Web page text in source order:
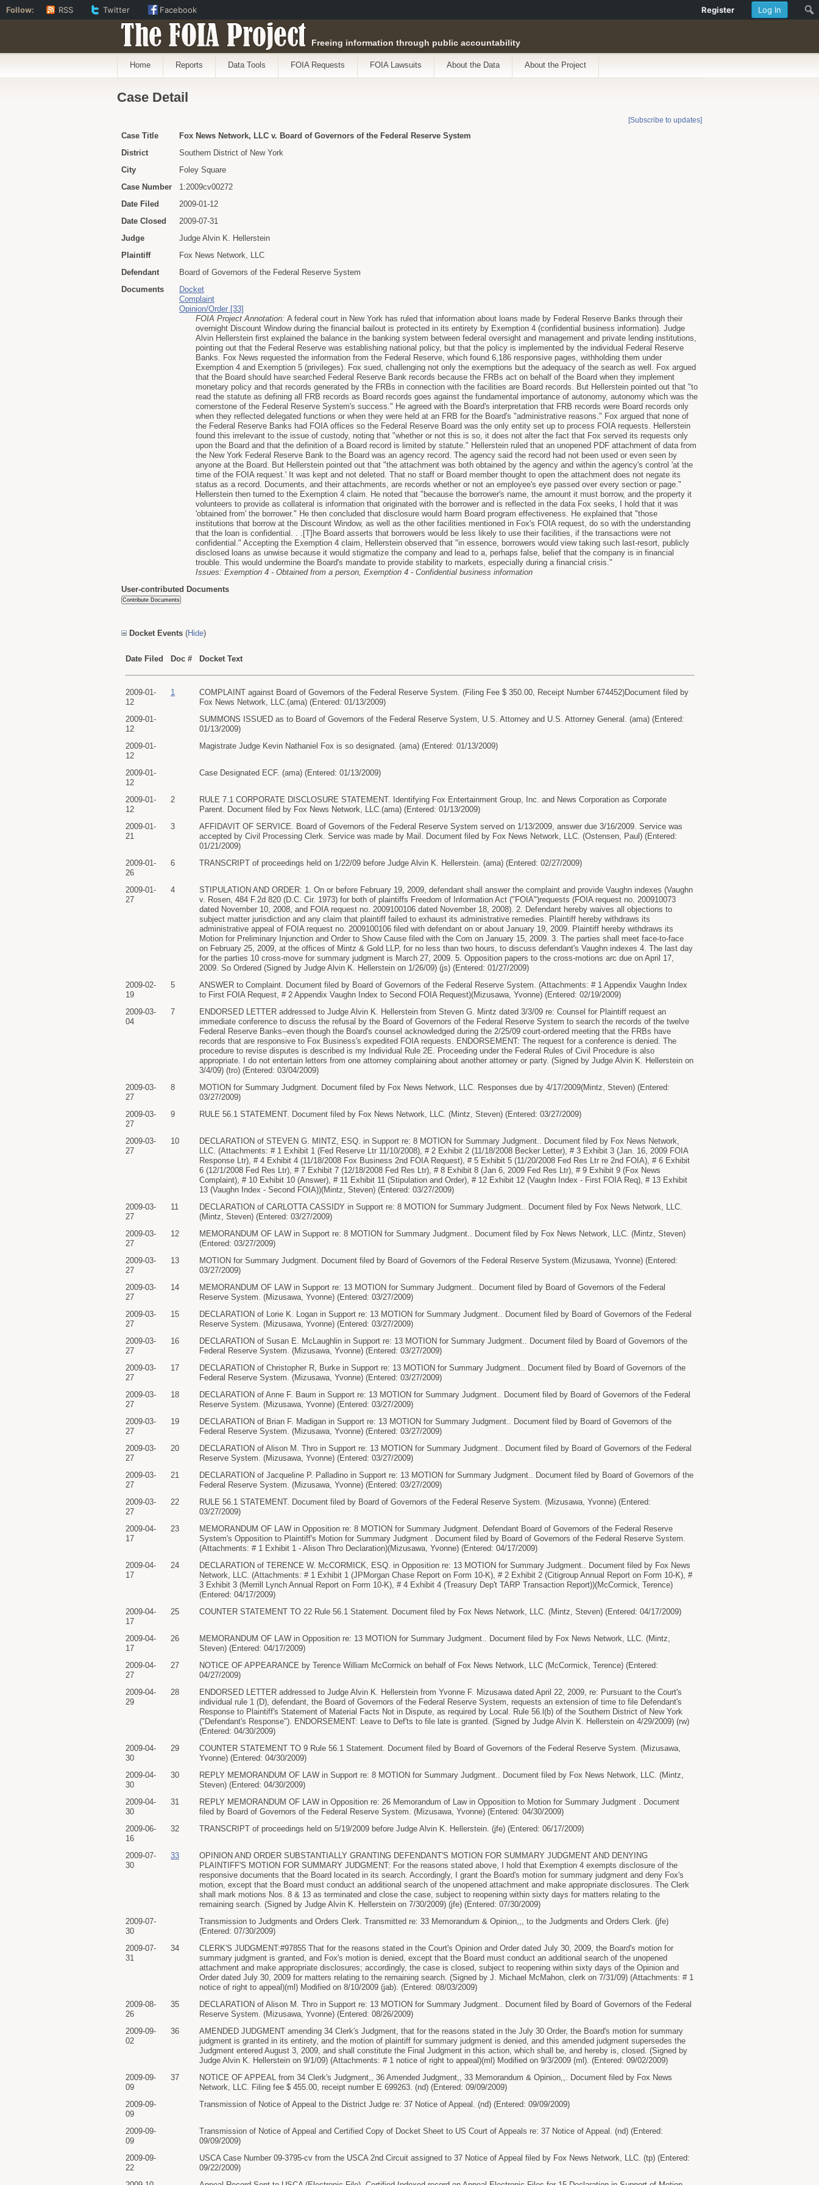
The FOIA Project Freeing information through public accountability
Home Reports Data Tools FOIA Requests FOIA Lawsuits About the Data About the Project
Case Detail
[Subscribe to updates]
Case Title
Fox News Network, LLC v. Board of Governors of the Federal Reserve System
District
Southern District of New York
City
Foley Square
Case Number
1:2009cv00272
Date Filed
2009-01-12
Date Closed
2009-07-31
Judge
Judge Alvin K. Hellerstein
Plaintiff
Fox News Network, LLC
Defendant
Board of Governors of the Federal Reserve System
Documents
Docket
Complaint
Opinion/Order [33]
FOIA Project Annotation: A federal court in New York has ruled that information about loans made by Federal Reserve Banks through their
overnight Discount Window during the financial bailout is protected in its entirety by Exemption 4 (confidential business information). Judge
Alvin Hellerstein first explained the balance in the banking system between federal oversight and management and private lending institutions,
pointing out that the Federal Reserve was establishing national policy, but that the policy is implemented by the individual Federal Reserve
Banks. Fox News requested the information from the Federal Reserve, which found 6,186 responsive pages, withholding them under
Exemption 4 and Exemption 5 (privileges). Fox sued, challenging not only the exemptions but the adequacy of the search as well. Fox argued
that the Board should have searched Federal Reserve Bank records because the FRBs act on behalf of the Board when they implement
monetary policy and that records generated by the FRBs in connection with the facilities are Board records. But Hellerstein pointed out that "to
read the statute as defining all FRB records as Board records goes against the fundamental importance of autonomy, autonomy which was the
cornerstone of the Federal Reserve System's success." He agreed with the Board's interpretation that FRB records were Board records only
when they reflected delegated functions or when they were held at an FRB for the Board's "administrative reasons." Fox argued that none of
the Federal Reserve Banks had FOIA offices so the Federal Reserve Board was the only entity set up to process FOIA requests. Hellerstein
found this irrelevant to the issue of custody, noting that "whether or not this is so, it does not alter the fact that Fox served its requests only
upon the Board and that the definition of a Board record is limited by statute." Hellerstein ruled that an unopened PDF attachment of data from
the New York Federal Reserve Bank to the Board was an agency record. The agency said the record had not been used or even seen by
anyone at the Board. But Hellerstein pointed out that "the attachment was both obtained by the agency and within the agency's control 'at the
time of the FOIA request.' It was kept and not deleted. That no staff or Board member thought to open the attachment does not negate its
status as a record. Documents, and their attachments, are records whether or not an employee's eye passed over every section or page."
Hellerstein then turned to the Exemption 4 claim. He noted that "because the borrower's name, the amount it must borrow, and the property it
volunteers to provide as collateral is information that originated with the borrower and is reflected in the data Fox seeks, I hold that it was
'obtained from' the borrower." He then concluded that disclosure would harm Board program effectiveness. He explained that "those
institutions that borrow at the Discount Window, as well as the other facilities mentioned in Fox's FOIA request, do so with the understanding
that the loan is confidential. . .[T]he Board asserts that borrowers would be less likely to use their facilities, if the transactions were not
confidential." Accepting the Exemption 4 claim, Hellerstein observed that "in essence, borrowers would view taking such last-resort, publicly
disclosed loans as unwise because it would stigmatize the company and lead to a, perhaps false, belief that the company is in financial
trouble. This would undermine the Board's mandate to provide stability to markets, especially during a financial crisis."
Issues: Exemption 4 - Obtained from a person, Exemption 4 - Confidential business information
User-contributed Documents
Docket Events (Hide)
Date Filed Doc # Docket Text
2009-01-
12
1
COMPLAINT against Board of Governors of the Federal Reserve System. (Filing Fee $ 350.00, Receipt Number 674452)Document filed by
Fox News Network, LLC.(ama) (Entered: 01/13/2009)
2009-01-
12
SUMMONS ISSUED as to Board of Governors of the Federal Reserve System, U.S. Attorney and U.S. Attorney General. (ama) (Entered:
01/13/2009)
2009-01-
12
Magistrate Judge Kevin Nathaniel Fox is so designated. (ama) (Entered: 01/13/2009)
2009-01-
12
Case Designated ECF. (ama) (Entered: 01/13/2009)
2009-01-
12
2
RULE 7.1 CORPORATE DISCLOSURE STATEMENT. Identifying Fox Entertainment Group, Inc. and News Corporation as Corporate
Parent. Document filed by Fox News Network, LLC.(ama) (Entered: 01/13/2009)
2009-01-
21
3
AFFIDAVIT OF SERVICE. Board of Governors of the Federal Reserve System served on 1/13/2009, answer due 3/16/2009. Service was
accepted by Civil Processing Clerk. Service was made by Mail. Document filed by Fox News Network, LLC. (Ostensen, Paul) (Entered:
01/21/2009)
2009-01-
26
6 TRANSCRIPT of proceedings held on 1/22/09 before Judge Alvin K. Hellerstein. (ama) (Entered: 02/27/2009)
2009-01-
27
4
STIPULATION AND ORDER: 1. On or before February 19, 2009, defendant shall answer the complaint and provide Vaughn indexes (Vaughn
v. Rosen, 484 F.2d 820 (D.C. Cir. 1973) for both of plaintiffs Freedom of Information Act ("FOIA")requests (FOIA request no. 200910073
dated November 10, 2008, and FOIA request no. 2009100106 dated November 18, 2008). 2. Defendant hereby waives all objections to
subject matter jurisdiction and any claim that plaintiff failed to exhaust its administrative remedies. Plaintiff hereby withdraws its
administrative appeal of FOIA request no. 2009100106 filed with defendant on or about January 19, 2009. Plaintiff hereby withdraws its
Motion for Preliminary Injunction and Order to Show Cause filed with the Com on January 15, 2009. 3. The parties shall meet face-to-face
on February 25, 2009, at the offices of Mintz & Gold LLP, for no less than two hours, to discuss defendant's Vaughn indexes 4. The last day
for the parties 10 cross-move for summary judgment is March 27, 2009. 5. Opposition papers to the cross-motions arc due on April 17,
2009. So Ordered (Signed by Judge Alvin K. Hellerstein on 1/26/09) (js) (Entered: 01/27/2009)
2009-02-
19
5
ANSWER to Complaint. Document filed by Board of Governors of the Federal Reserve System. (Attachments: # 1 Appendix Vaughn Index
to First FOIA Request, # 2 Appendix Vaughn Index to Second FOIA Request)(Mizusawa, Yvonne) (Entered: 02/19/2009)
2009-03-
04
7
ENDORSED LETTER addressed to Judge Alvin K. Hellerstein from Steven G. Mintz dated 3/3/09 re: Counsel for Plaintiff request an
immediate conference to discuss the refusal by the Board of Governors of the Federal Reserve System to search the records of the twelve
Federal Reserve Banks--even though the Board's counsel acknowledged during the 2/25/09 court-ordered meeting that the FRBs have
records that are responsive to Fox Business's expedited FOIA requests. ENDORSEMENT: The request for a conference is denied. The
procedure to revise disputes is described is my Individual Rule 2E. Proceeding under the Federal Rules of Civil Procedure is also
appropriate. I do not entertain letters from one attorney complaining about another attorney or party. (Signed by Judge Alvin K. Hellerstein on
3/4/09) (tro) (Entered: 03/04/2009)
2009-03-
27
8
MOTION for Summary Judgment. Document filed by Fox News Network, LLC. Responses due by 4/17/2009(Mintz, Steven) (Entered:
03/27/2009)
2009-03-
27
9 RULE 56.1 STATEMENT. Document filed by Fox News Network, LLC. (Mintz, Steven) (Entered: 03/27/2009)
2009-03-
27
10
DECLARATION of STEVEN G. MINTZ, ESQ. in Support re: 8 MOTION for Summary Judgment.. Document filed by Fox News Network,
LLC. (Attachments: # 1 Exhibit 1 (Fed Reserve Ltr 11/10/2008), # 2 Exhibit 2 (11/18/2008 Becker Letter), # 3 Exhibit 3 (Jan. 16, 2009 FOIA
Response Ltr), # 4 Exhibit 4 (11/18/2008 Fox Business 2nd FOIA Request), # 5 Exhibit 5 (11/20/2008 Fed Res Ltr re 2nd FOIA), # 6 Exhibit
6 (12/1/2008 Fed Res Ltr), # 7 Exhibit 7 (12/18/2008 Fed Res Ltr), # 8 Exhibit 8 (Jan 6, 2009 Fed Res Ltr), # 9 Exhibit 9 (Fox News
Complaint), # 10 Exhibit 10 (Answer), # 11 Exhibit 11 (Stipulation and Order), # 12 Exhibit 12 (Vaughn Index - First FOIA Req), # 13 Exhibit
13 (Vaughn Index - Second FOIA))(Mintz, Steven) (Entered: 03/27/2009)
2009-03-
27
11
DECLARATION of CARLOTTA CASSIDY in Support re: 8 MOTION for Summary Judgment.. Document filed by Fox News Network, LLC.
(Mintz, Steven) (Entered: 03/27/2009)
2009-03-
27
12
MEMORANDUM OF LAW in Support re: 8 MOTION for Summary Judgment.. Document filed by Fox News Network, LLC. (Mintz, Steven)
(Entered: 03/27/2009)
2009-03-
27
13
MOTION for Summary Judgment. Document filed by Board of Governors of the Federal Reserve System.(Mizusawa, Yvonne) (Entered:
03/27/2009)
2009-03-
27
14
MEMORANDUM OF LAW in Support re: 13 MOTION for Summary Judgment.. Document filed by Board of Governors of the Federal
Reserve System. (Mizusawa, Yvonne) (Entered: 03/27/2009)
2009-03-
27
15
DECLARATION of Lorie K. Logan in Support re: 13 MOTION for Summary Judgment.. Document filed by Board of Governors of the Federal
Reserve System. (Mizusawa, Yvonne) (Entered: 03/27/2009)
2009-03-
27
16
DECLARATION of Susan E. McLaughlin in Support re: 13 MOTION for Summary Judgment.. Document filed by Board of Governors of the
Federal Reserve System. (Mizusawa, Yvonne) (Entered: 03/27/2009)
2009-03-
27
17
DECLARATION of Christopher R, Burke in Support re: 13 MOTION for Summary Judgment.. Document filed by Board of Governors of the
Federal Reserve System. (Mizusawa, Yvonne) (Entered: 03/27/2009)
2009-03-
27
18
DECLARATION of Anne F. Baum in Support re: 13 MOTION for Summary Judgment.. Document filed by Board of Governors of the Federal
Reserve System. (Mizusawa, Yvonne) (Entered: 03/27/2009)
2009-03-
27
19
DECLARATION of Brian F. Madigan in Support re: 13 MOTION for Summary Judgment.. Document filed by Board of Governors of the
Federal Reserve System. (Mizusawa, Yvonne) (Entered: 03/27/2009)
2009-03-
27
20
DECLARATION of Alison M. Thro in Support re: 13 MOTION for Summary Judgment.. Document filed by Board of Governors of the Federal
Reserve System. (Mizusawa, Yvonne) (Entered: 03/27/2009)
2009-03-
27
21
DECLARATION of Jacqueline P. Palladino in Support re: 13 MOTION for Summary Judgment.. Document filed by Board of Governors of the
Federal Reserve System. (Mizusawa, Yvonne) (Entered: 03/27/2009)
2009-03-
27
22
RULE 56.1 STATEMENT. Document filed by Board of Governors of the Federal Reserve System. (Mizusawa, Yvonne) (Entered:
03/27/2009)
2009-04-
17
23
MEMORANDUM OF LAW in Opposition re: 8 MOTION for Summary Judgment. Defendant Board of Governors of the Federal Reserve
System's Opposition to Plaintiff's Motion for Summary Judgment . Document filed by Board of Governors of the Federal Reserve System.
(Attachments: # 1 Exhibit 1 - Alison Thro Declaration)(Mizusawa, Yvonne) (Entered: 04/17/2009)
2009-04-
17
24
DECLARATION of TERENCE W. McCORMICK, ESQ. in Opposition re: 13 MOTION for Summary Judgment.. Document filed by Fox News
Network, LLC. (Attachments: # 1 Exhibit 1 (JPMorgan Chase Report on Form 10-K), # 2 Exhibit 2 (Citigroup Annual Report on Form 10-K), #
3 Exhibit 3 (Merrill Lynch Annual Report on Form 10-K), # 4 Exhibit 4 (Treasury Dep't TARP Transaction Report))(McCormick, Terence)
(Entered: 04/17/2009)
2009-04-
17
25 COUNTER STATEMENT TO 22 Rule 56.1 Statement. Document filed by Fox News Network, LLC. (Mintz, Steven) (Entered: 04/17/2009)
2009-04-
17
26
MEMORANDUM OF LAW in Opposition re: 13 MOTION for Summary Judgment.. Document filed by Fox News Network, LLC. (Mintz,
Steven) (Entered: 04/17/2009)
2009-04-
27
27
NOTICE OF APPEARANCE by Terence William McCormick on behalf of Fox News Network, LLC (McCormick, Terence) (Entered:
04/27/2009)
2009-04-
29
28
ENDORSED LETTER addressed to Judge Alvin K. Hellerstein from Yvonne F. Mizusawa dated April 22, 2009, re: Pursuant to the Court's
individual rule 1 (D), defendant, the Board of Governors of the Federal Reserve System, requests an extension of time to file Defendant's
Response to Plaintiff's Statement of Material Facts Not in Dispute, as required by Local. Rule 56.l(b) of the Southern District of New York
("Defendant's Response"). ENDORSEMENT: Leave to Def'ts to file late is granted. (Signed by Judge Alvin K. Hellerstein on 4/29/2009) (rw)
(Entered: 04/30/2009)
2009-04-
30
29
COUNTER STATEMENT TO 9 Rule 56.1 Statement. Document filed by Board of Governors of the Federal Reserve System. (Mizusawa,
Yvonne) (Entered: 04/30/2009)
2009-04-
30
30
REPLY MEMORANDUM OF LAW in Support re: 8 MOTION for Summary Judgment.. Document filed by Fox News Network, LLC. (Mintz,
Steven) (Entered: 04/30/2009)
2009-04-
30
31
REPLY MEMORANDUM OF LAW in Opposition re: 26 Memorandum of Law in Opposition to Motion for Summary Judgment . Document
filed by Board of Governors of the Federal Reserve System. (Mizusawa, Yvonne) (Entered: 04/30/2009)
2009-06-
16
32 TRANSCRIPT of proceedings held on 5/19/2009 before Judge Alvin K. Hellerstein. (jfe) (Entered: 06/17/2009)
2009-07-
30
33
OPINION AND ORDER SUBSTANTIALLY GRANTING DEFENDANT'S MOTION FOR SUMMARY JUDGMENT AND DENYING
PLAINTIFF'S MOTION FOR SUMMARY JUDGMENT: For the reasons stated above, I hold that Exemption 4 exempts disclosure of the
responsive documents that the Board located in its search. Accordingly, I grant the Board's motion for summary judgment and deny Fox's
motion, except that the Board must conduct an additional search of the unopened attachment and make appropriate disclosures. The Clerk
shall mark motions Nos. 8 & 13 as terminated and close the case, subject to reopening within sixty days for matters relating to the
remaining search. (Signed by Judge Alvin K. Hellerstein on 7/30/2009) (jfe) (Entered: 07/30/2009)
2009-07-
30
Transmission to Judgments and Orders Clerk. Transmitted re: 33 Memorandum & Opinion,,, to the Judgments and Orders Clerk. (jfe)
(Entered: 07/30/2009)
2009-07-
31
34
CLERK'S JUDGMENT:#97855 That for the reasons stated in the Court's Opinion and Order dated July 30, 2009, the Board's motion for
summary judgment is granted, and Fox's motion is denied, except that the Board must conduct an additional search of the unopened
attachment and make appropriate disclosures; accordingly, the case is closed, subject to reopening within sixty days of the Opinion and
Order dated July 30, 2009 for matters relating to the remaining search. (Signed by J. Michael McMahon, clerk on 7/31/09) (Attachments: # 1
notice of right to appeal)(ml) Modified on 8/10/2009 (jab). (Entered: 08/03/2009)
2009-08-
26
35
DECLARATION of Alison M. Thro in Support re: 13 MOTION for Summary Judgment.. Document filed by Board of Governors of the Federal
Reserve System. (Mizusawa, Yvonne) (Entered: 08/26/2009)
2009-09-
02
36
AMENDED JUDGMENT amending 34 Clerk's Judgment, that for the reasons stated in the July 30 Order, the Board's motion for summary
judgment is granted in its entirety, and the motion of plaintiff for summary judgment is denied, and this amended judgment supersedes the
Judgment entered August 3, 2009, and shall constitute the Final Judgment in this action, which shall be, and hereby is, closed. (Signed by
Judge Alvin K. Hellerstein on 9/1/09) (Attachments: # 1 notice of right to appeal)(ml) Modified on 9/3/2009 (ml). (Entered: 09/02/2009)
2009-09-
09
37
NOTICE OF APPEAL from 34 Clerk's Judgment,, 36 Amended Judgment,, 33 Memorandum & Opinion,,. Document filed by Fox News
Network, LLC. Filing fee $ 455.00, receipt number E 699263. (nd) (Entered: 09/09/2009)
2009-09-
09
Transmission of Notice of Appeal to the District Judge re: 37 Notice of Appeal. (nd) (Entered: 09/09/2009)
2009-09-
09
Transmission of Notice of Appeal and Certified Copy of Docket Sheet to US Court of Appeals re: 37 Notice of Appeal. (nd) (Entered:
09/09/2009)
2009-09-
22
USCA Case Number 09-3795-cv from the USCA 2nd Circuit assigned to 37 Notice of Appeal filed by Fox News Network, LLC. (tp) (Entered:
09/22/2009)
Log In
Register
Follow: RSS Twitter Facebook